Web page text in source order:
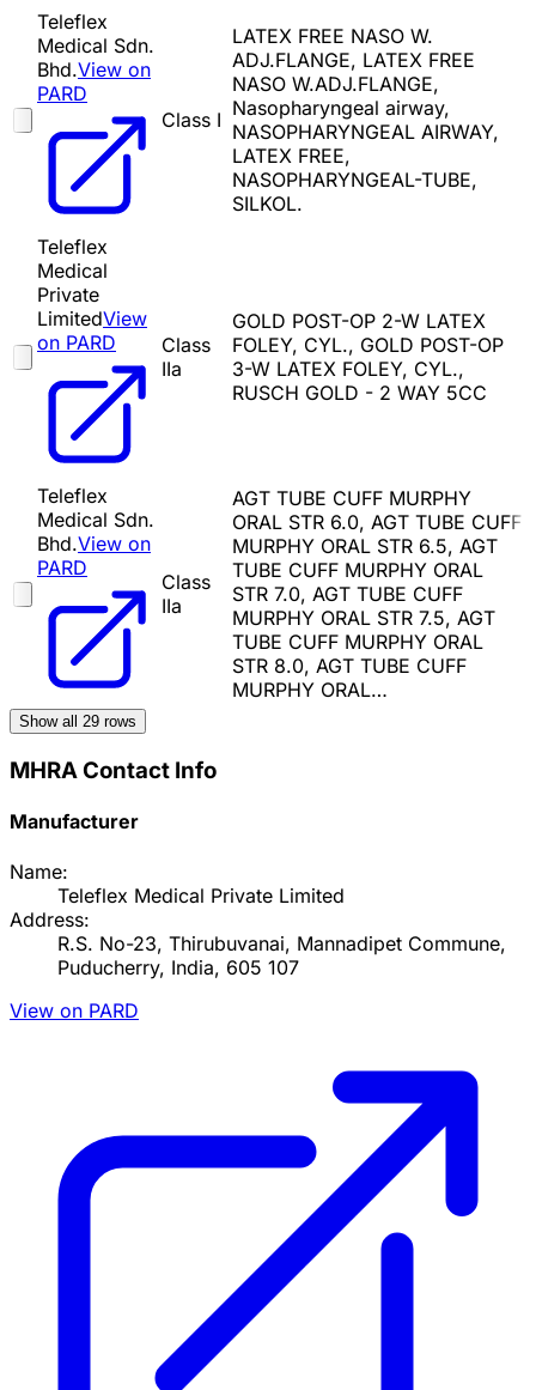
Teleflex
Medical Sdn.
Bhd.View on
PARD
Class I
LATEX FREE NASO W.
ADJ.FLANGE, LATEX FREE
NASO W.ADJ.FLANGE,
Nasopharyngeal airway,
NASOPHARYNGEAL AIRWAY,
LATEX FREE,
NASOPHARYNGEAL-TUBE,
SILKOL.
Teleflex
Medical
Private
LimitedView
on PARD
Class
IIa
GOLD POST-OP 2-W LATEX
FOLEY, CYL., GOLD POST-OP
3-W LATEX FOLEY, CYL.,
RUSCH GOLD - 2 WAY 5CC
Teleflex
Medical Sdn.
Bhd.View on
PARD
Class
IIa
AGT TUBE CUFF MURPHY
ORAL STR 6.0, AGT TUBE CUFF
MURPHY ORAL STR 6.5, AGT
TUBE CUFF MURPHY ORAL
STR 7.0, AGT TUBE CUFF
MURPHY ORAL STR 7.5, AGT
TUBE CUFF MURPHY ORAL
STR 8.0, AGT TUBE CUFF
MURPHY ORAL…
Show all 29 rows
MHRA Contact Info
Manufacturer
Name:
Teleflex Medical Private Limited
Address:
R.S. No-23, Thirubuvanai, Mannadipet Commune,
Puducherry, India, 605 107
View on PARD